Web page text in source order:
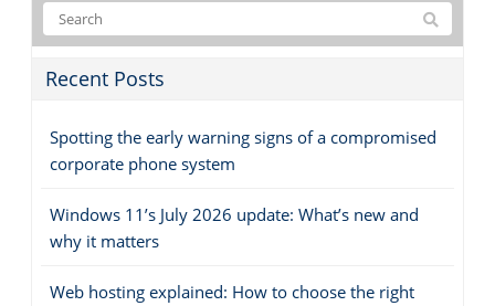
Recent Posts
Spotting the early warning signs of a compromised
corporate phone system
Windows 11’s July 2026 update: What’s new and
why it matters
Web hosting explained: How to choose the right